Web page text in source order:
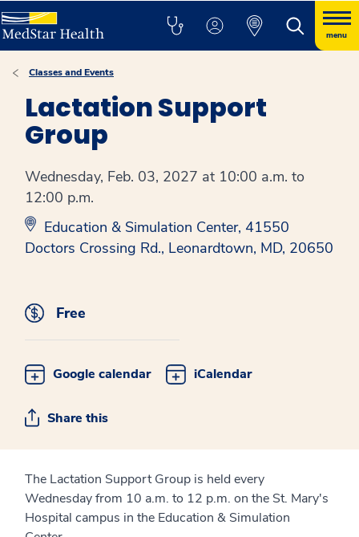
menu
Classes and Events
Lactation Support
Group
Wednesday, Feb. 03, 2027 at 10:00 a.m. to
12:00 p.m.
Education & Simulation Center, 41550
Doctors Crossing Rd., Leonardtown, MD, 20650
Free
Google calendar iCalendar
Share this
The Lactation Support Group is held every
Wednesday from 10 a.m. to 12 p.m. on the St. Mary's
Hospital campus in the Education & Simulation